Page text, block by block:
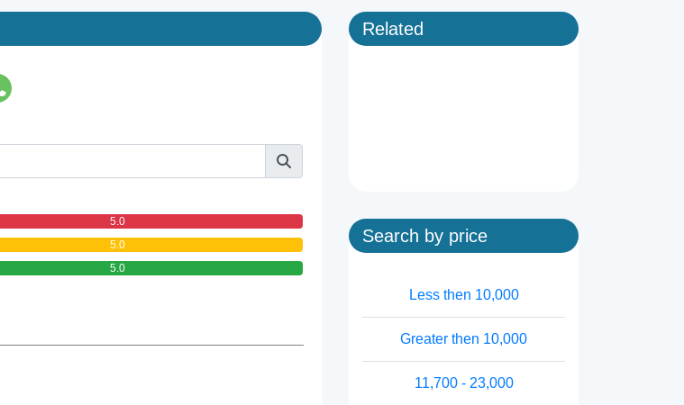
5.0
5.0
5.0
Related
Search by price
Less then 10,000
Greater then 10,000
11,700 - 23,000